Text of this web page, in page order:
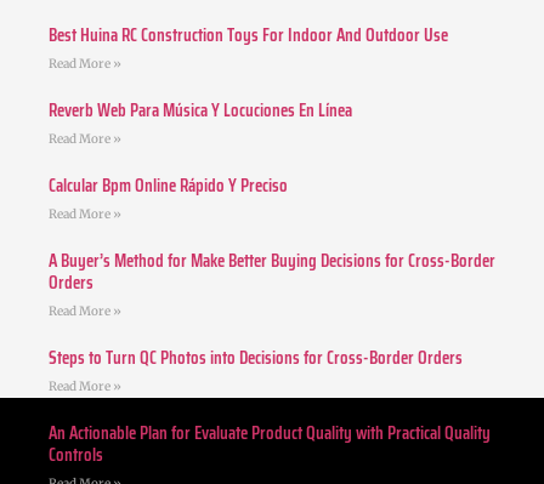
Best Huina RC Construction Toys For Indoor And Outdoor Use
Read More »
Reverb Web Para Música Y Locuciones En Línea
Read More »
Calcular Bpm Online Rápido Y Preciso
Read More »
A Buyer’s Method for Make Better Buying Decisions for Cross-Border
Orders
Read More »
Steps to Turn QC Photos into Decisions for Cross-Border Orders
Read More »
An Actionable Plan for Evaluate Product Quality with Practical Quality
Controls